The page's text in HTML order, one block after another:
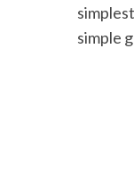
simple